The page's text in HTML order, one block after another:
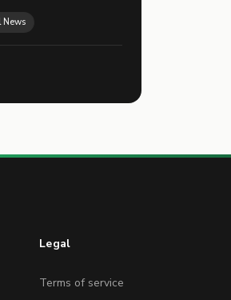
top 16 advancing to
News
Legal
Terms of service